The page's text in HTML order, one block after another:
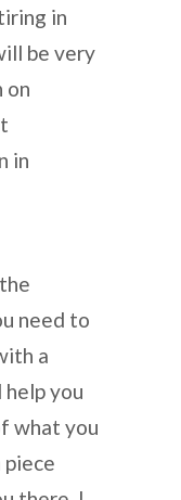
in
be very
on
in
need to
a
you
what you